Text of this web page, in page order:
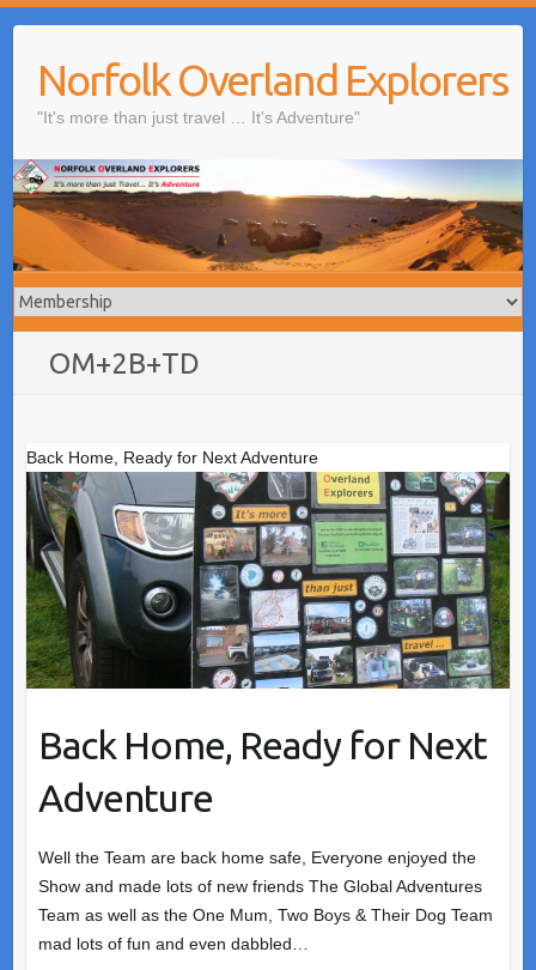
contentNorfolk Overland Explorers
"It's more than just travel … It's Adventure"
OM+2B+TD
Back Home, Ready for Next Adventure
Back Home, Ready for Next
Adventure
Well the Team are back home safe, Everyone enjoyed the
Show and made lots of new friends The Global Adventures
Team as well as the One Mum, Two Boys & Their Dog Team
mad lots of fun and even dabbled…